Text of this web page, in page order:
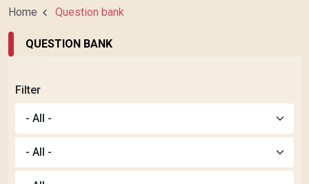
Home Question bank
QUESTION BANK
Filter